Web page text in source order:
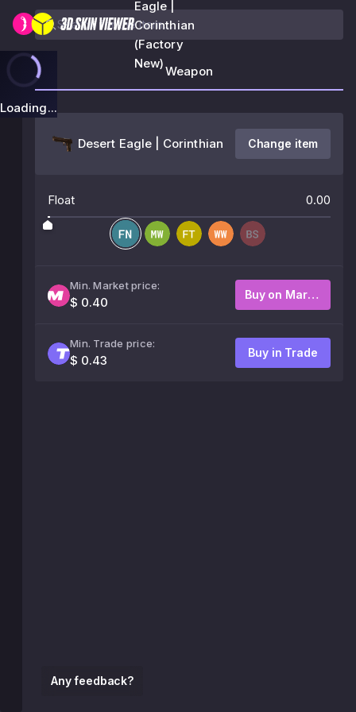
Eagle |
Corinthian
(Factory
New)
Loading...
Any feedback?
Weapon
Desert Eagle | Corinthian Change item
Float 0.00
Min. Market price:
$ 0.40
Buy on Market
Min. Trade price:
$ 0.43
Buy in Trade